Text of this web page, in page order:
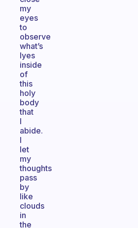
my
eyes
to
observe
what’s
lyes
inside
of
this
holy
body
that
I
abide.
I
let
my
thoughts
pass
by
like
clouds
in
the